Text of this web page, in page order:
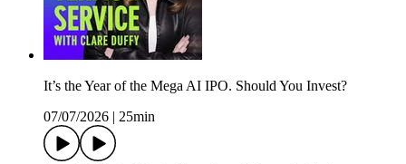
It’s the Year of the Mega AI IPO. Should You Invest?
07/07/2026
25min